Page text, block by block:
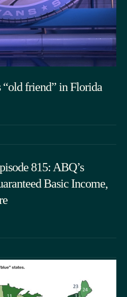
friend” in Florida
815: ABQ’s
Basic Income,